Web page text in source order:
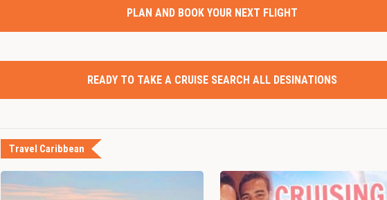
PLAN AND BOOK YOUR NEXT FLIGHT
READY TO TAKE A CRUISE SEARCH ALL DESINATIONS
Travel Caribbean